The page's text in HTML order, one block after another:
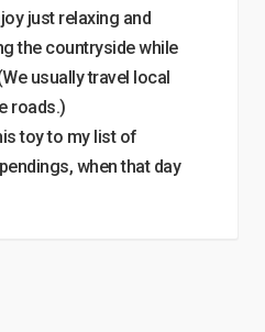
just relaxing and
the countryside while
usually travel local
roads.)
toy to my list of
when that day